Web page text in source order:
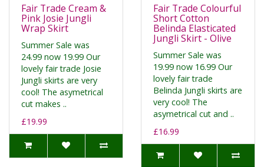
Fair Trade Cream &
Pink Josie Jungli
Wrap Skirt
Summer Sale was
24.99 now 19.99 Our
lovely fair trade Josie
Jungli skirts are very
cool! The asymetrical
cut makes ..
£19.99
Fair Trade Colourful
Short Cotton
Belinda Elasticated
Jungli Skirt - Olive
Summer Sale was
19.99 now 16.99 Our
lovely fair trade
Belinda Jungli skirts are
very cool! The
asymetrical cut and ..
£16.99